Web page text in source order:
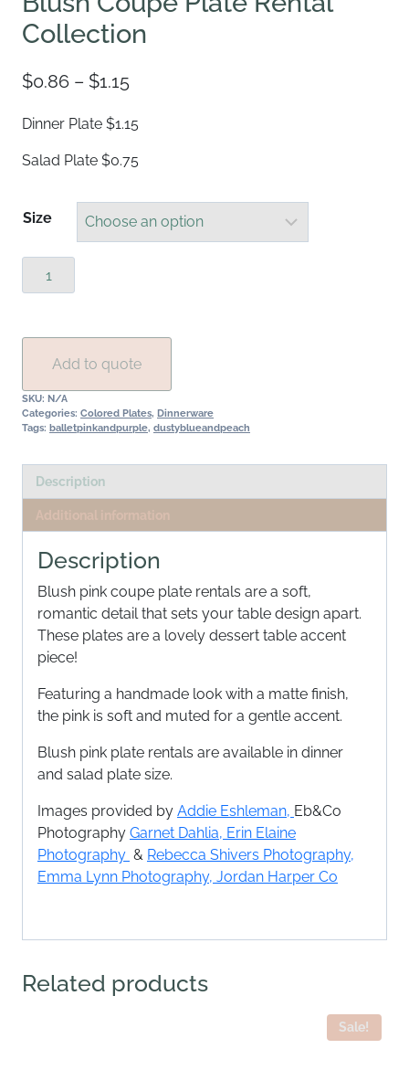
Collection
$0.86 – $1.15Price
$0.86
through
Dinner Plate $1.15
Salad Plate $0.75
Size
Coupe
Collection
Add to quote
SKU: N/A
Categories: Colored Plates, Dinnerware
Tags: balletpinkandpurple, dustyblueandpeach
Description
Description
Blush pink coupe plate rentals are a soft,
romantic detail that sets your table design apart.
These plates are a lovely dessert table accent
piece!
Featuring a handmade look with a matte finish,
the pink is soft and muted for a gentle accent.
Blush pink plate rentals are available in dinner
and salad plate size.
Images provided by Addie Eshleman, Eb&Co
Photography Garnet Dahlia, Erin Elaine
Photography & Rebecca Shivers Photography,
Emma Lynn Photography, Jordan Harper Co
Related products
Sale!